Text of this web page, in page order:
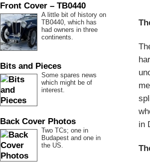
Front Cover – TB0440
A little bit of history on
TB0440, which has
had owners in three
continents.
Bits and Pieces
Some spares news
which might be of
interest.
Back Cover Photos
Two TCs; one in
Budapest and one in
the US.
in